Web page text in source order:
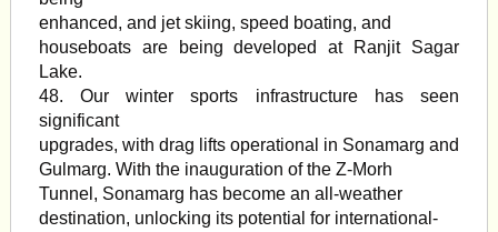
enhanced, and jet skiing, speed boating, and
houseboats are being developed at Ranjit Sagar
Lake.
48. Our winter sports infrastructure has seen
significant
upgrades, with drag lifts operational in Sonamarg and
Gulmarg. With the inauguration of the Z-Morh
Tunnel, Sonamarg has become an all-weather
destination, unlocking its potential for international-